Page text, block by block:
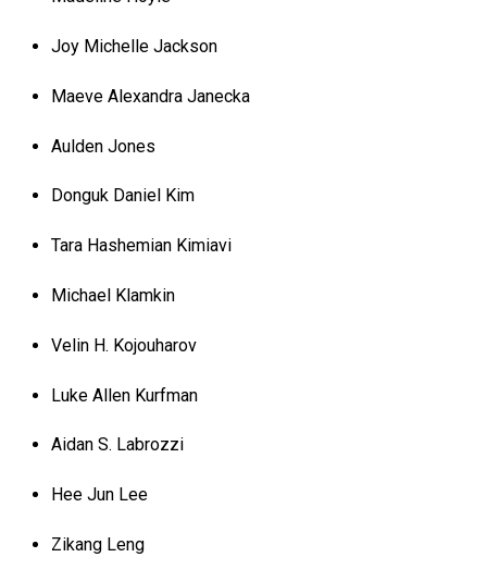
Joy Michelle Jackson
Maeve Alexandra Janecka
Aulden Jones
Donguk Daniel Kim
Tara Hashemian Kimiavi
Michael Klamkin
Velin H. Kojouharov
Luke Allen Kurfman
Aidan S. Labrozzi
Hee Jun Lee
Zikang Leng